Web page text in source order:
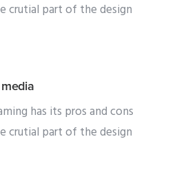
crutial part of the design
has its pros and cons
crutial part of the design